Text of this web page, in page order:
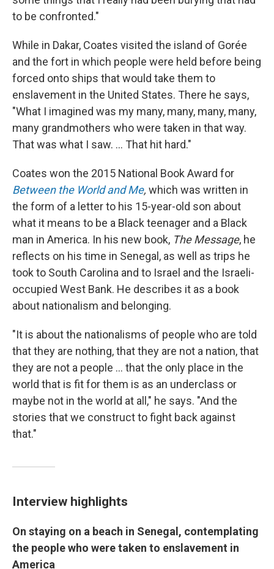
to be confronted."
While in Dakar, Coates visited the island of Gorée
and the fort in which people were held before being
forced onto ships that would take them to
enslavement in the United States. There he says,
"What I imagined was my many, many, many, many,
many grandmothers who were taken in that way.
That was what I saw. ... That hit hard."
Coates won the 2015 National Book Award for
Between the World and Me, which was written in
the form of a letter to his 15-year-old son about
what it means to be a Black teenager and a Black
man in America. In his new book, The Message, he
reflects on his time in Senegal, as well as trips he
took to South Carolina and to Israel and the Israeli-
occupied West Bank. He describes it as a book
about nationalism and belonging.
"It is about the nationalisms of people who are told
that they are nothing, that they are not a nation, that
they are not a people ... that the only place in the
world that is fit for them is as an underclass or
maybe not in the world at all," he says. "And the
stories that we construct to fight back against
that."
Interview highlights
On staying on a beach in Senegal, contemplating
the people who were taken to enslavement in
America